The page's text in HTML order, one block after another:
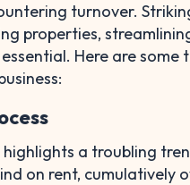
turnover.
properties,
Here are some
highlights a troubling
on rent, cumulatively